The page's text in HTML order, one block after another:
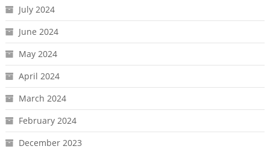
July 2024
June 2024
May 2024
April 2024
March 2024
February 2024
December 2023